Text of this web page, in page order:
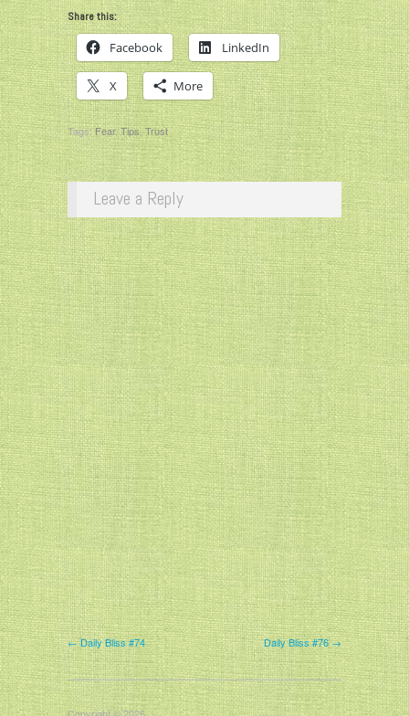
Share this:
Facebook LinkedIn
X More
Tags:Fear,Tips,Trust
Leave a Reply
← Daily Bliss #74 Daily Bliss #76 →